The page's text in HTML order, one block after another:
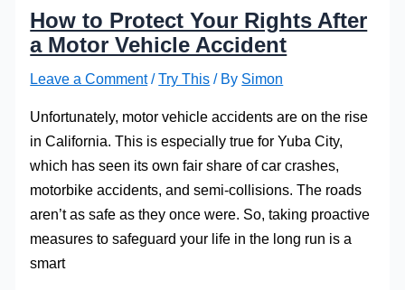
How to Protect Your Rights After
a Motor Vehicle Accident
Leave a Comment /Try This / By Simon
Unfortunately, motor vehicle accidents are on the rise
in California. This is especially true for Yuba City,
which has seen its own fair share of car crashes,
motorbike accidents, and semi-collisions. The roads
aren’t as safe as they once were. So, taking proactive
measures to safeguard your life in the long run is a
smart